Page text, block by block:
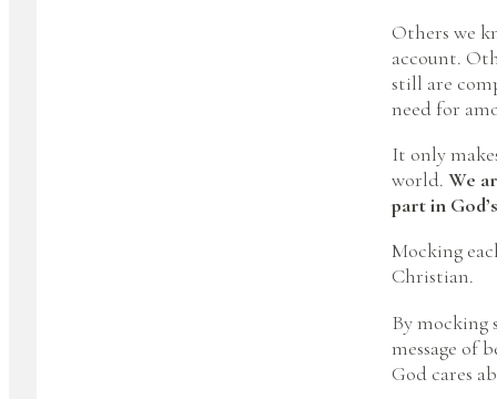
Others we
account.
still are
need for
It only
world. We
part in
Mocking
Christian.
By mocking
message of
God cares